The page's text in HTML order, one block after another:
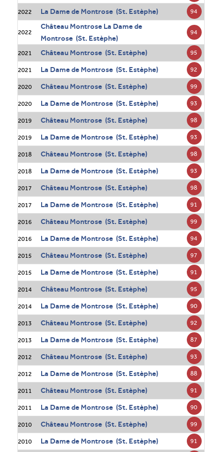
2022 La Dame de Montrose (St. Estèphe) 94
2022
Château Montrose La Dame de
Montrose (St. Estèphe)
94
2021 Château Montrose (St. Estèphe) 95
2021 La Dame de Montrose (St. Estèphe) 92
2020 Château Montrose (St. Estèphe) 99
2020 La Dame de Montrose (St. Estèphe) 93
2019 Château Montrose (St. Estèphe) 98
2019 La Dame de Montrose (St. Estèphe) 93
2018 Château Montrose (St. Estèphe) 98
2018 La Dame de Montrose (St. Estèphe) 93
2017 Château Montrose (St. Estèphe) 98
2017 La Dame de Montrose (St. Estèphe) 91
2016 Château Montrose (St. Estèphe) 99
2016 La Dame de Montrose (St. Estèphe) 94
2015 Château Montrose (St. Estèphe) 97
2015 La Dame de Montrose (St. Estèphe) 91
2014 Château Montrose (St. Estèphe) 95
2014 La Dame de Montrose (St. Estèphe) 90
2013 Château Montrose (St. Estèphe) 92
2013 La Dame de Montrose (St. Estèphe) 87
2012 Château Montrose (St. Estèphe) 93
2012 La Dame de Montrose (St. Estèphe) 88
2011 Château Montrose (St. Estèphe) 91
2011 La Dame de Montrose (St. Estèphe) 90
2010 Château Montrose (St. Estèphe) 99
2010 La Dame de Montrose (St. Estèphe) 91